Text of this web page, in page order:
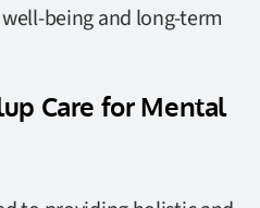
being and long-term
Care for Mental